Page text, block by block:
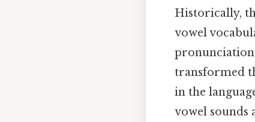
Historically,
vowel
pronunciation
transformed
in the
vowel sounds